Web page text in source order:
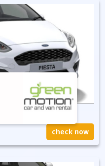
check now